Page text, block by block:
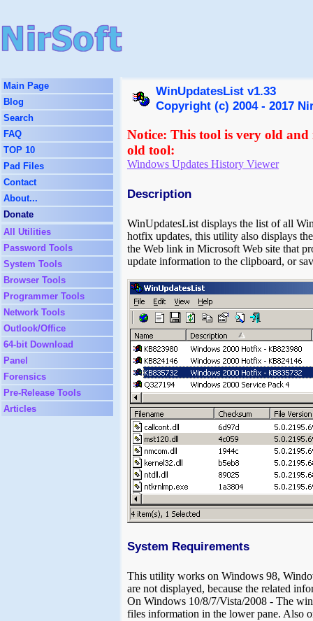
Main Page
Blog
Search
FAQ
TOP 10
Pad Files
Contact
About...
Donate
All Utilities
Password Tools
System Tools
Browser Tools
Programmer Tools
Network Tools
Outlook/Office
64-bit Download
Panel
Forensics
Pre-Release Tools
Articles
WinUpdatesList v1.33
Copyright (c) 2004 - 2017
Notice: This tool is very old
old tool:
Windows Updates History Viewer
Description
WinUpdatesList displays the list of all
hotfix updates, this utility also displays
the Web link in Microsoft Web site that
update information to the clipboard, or
System Requirements
This utility works on Windows 98,
are not displayed, because the related
On Windows 10/8/7/Vista/2008 - The
files information in the lower pane. Also